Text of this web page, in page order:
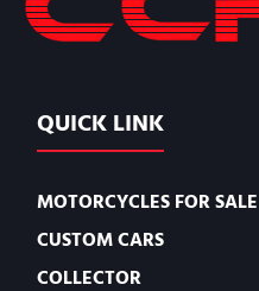
QUICK LINK
MOTORCYCLES FOR SALE
CUSTOM CARS
COLLECTOR